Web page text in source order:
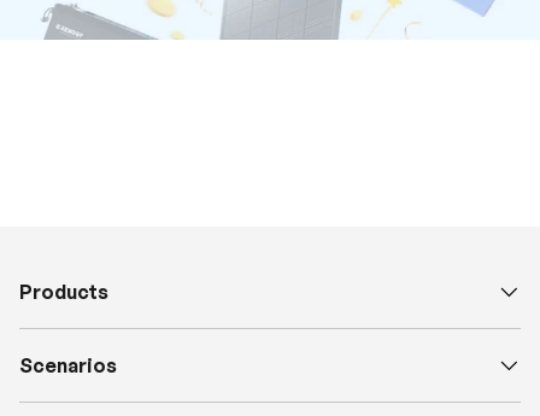
Products
Scenarios